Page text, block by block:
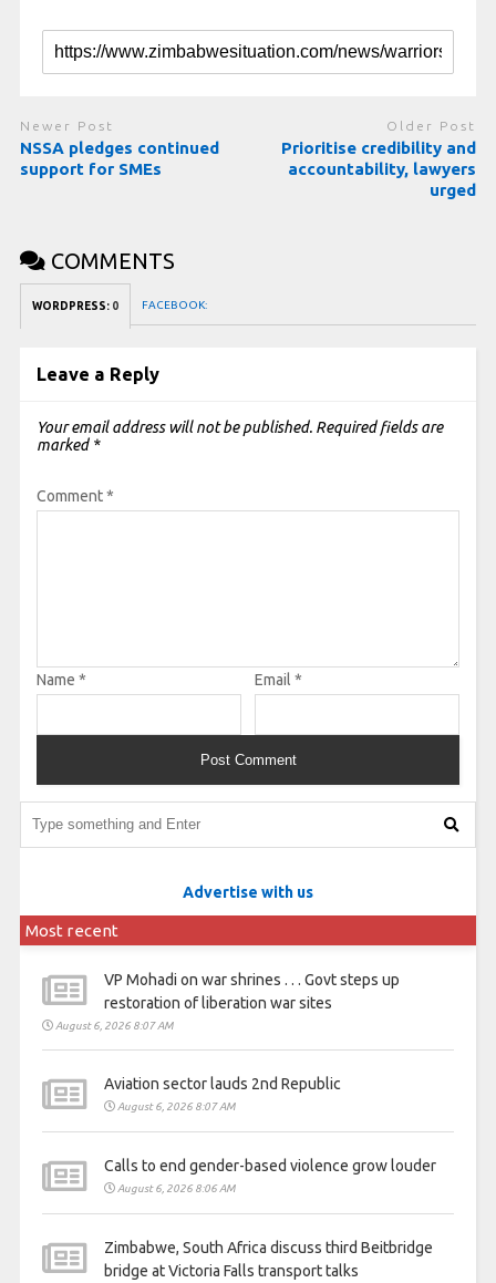
Newer Post
NSSA pledges continued
support for SMEs
Older Post
Prioritise credibility and
accountability, lawyers
urged
COMMENTS
WORDPRESS: 0 FACEBOOK:
Leave a Reply
Your email address will not be published. Required fields are
marked *
Comment*
Name * Email *
Advertise with us
Most recent
VP Mohadi on war shrines . . . Govt steps up
restoration of liberation war sites
August 6, 2026 8:07 AM
Aviation sector lauds 2nd Republic
August 6, 2026 8:07 AM
Calls to end gender-based violence grow louder
August 6, 2026 8:06 AM
Zimbabwe, South Africa discuss third Beitbridge
bridge at Victoria Falls transport talks